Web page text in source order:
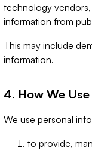
technology vendors,
information from
This may include
information.
4. How We
We use personal
to provide,